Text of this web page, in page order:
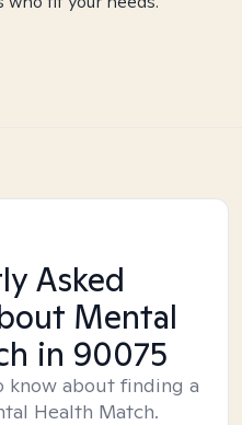
Asked
Mental
in 90075
know about finding a
Health Match.